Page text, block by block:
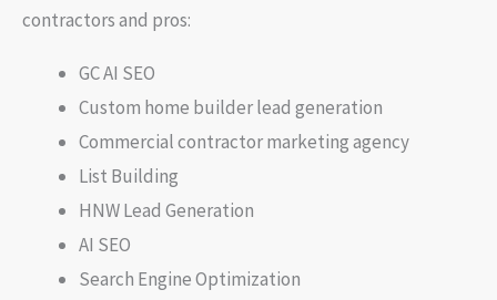
contractors and pros:
GC AI SEO
Custom home builder lead generation
Commercial contractor marketing agency
List Building
HNW Lead Generation
AI SEO
Search Engine Optimization